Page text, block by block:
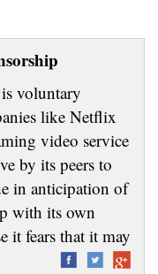
voluntary
like Netflix
video service
by its peers to
in anticipation of
with its own
it fears that it may